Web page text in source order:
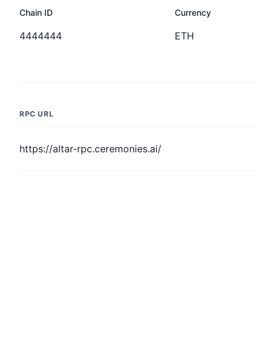
Chain ID
4444444
Currency
ETH
RPC URL
https://altar-rpc.ceremonies.ai/